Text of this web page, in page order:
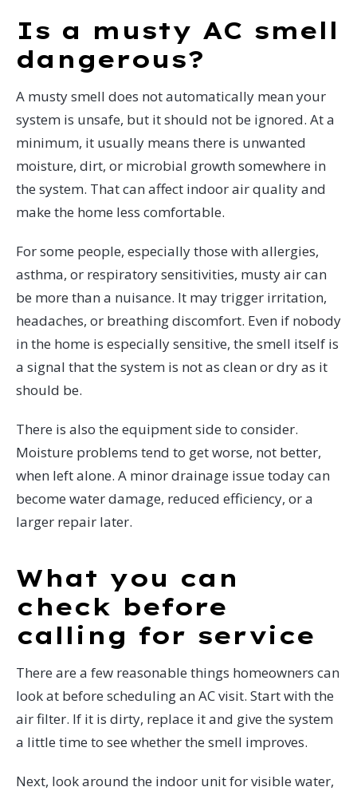
Is a musty AC smell
dangerous?
A musty smell does not automatically mean your
system is unsafe, but it should not be ignored. At a
minimum, it usually means there is unwanted
moisture, dirt, or microbial growth somewhere in
the system. That can affect indoor air quality and
make the home less comfortable.
For some people, especially those with allergies,
asthma, or respiratory sensitivities, musty air can
be more than a nuisance. It may trigger irritation,
headaches, or breathing discomfort. Even if nobody
in the home is especially sensitive, the smell itself is
a signal that the system is not as clean or dry as it
should be.
There is also the equipment side to consider.
Moisture problems tend to get worse, not better,
when left alone. A minor drainage issue today can
become water damage, reduced efficiency, or a
larger repair later.
What you can
check before
calling for service
There are a few reasonable things homeowners can
look at before scheduling an AC visit. Start with the
air filter. If it is dirty, replace it and give the system
a little time to see whether the smell improves.
Next, look around the indoor unit for visible water,